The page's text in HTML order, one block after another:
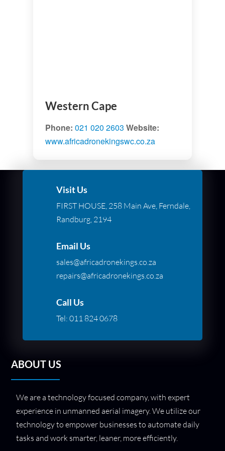
Western Cape
Phone: 021 020 2603 Website:
www.africadronekingswc.co.za
Visit Us
FIRST HOUSE, 258 Main Ave, Ferndale,
Randburg, 2194
Email Us
sales@africadronekings.co.za
repairs@africadronekings.co.za
Call Us
Tel: 011 824 0678
ABOUT US
We are a technology focused company, with expert
experience in unmanned aerial imagery. We utilize our
technology to empower businesses to automate daily
tasks and work smarter, leaner, more efficiently.